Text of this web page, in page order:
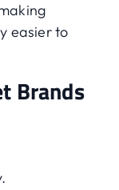
easier to
Brands